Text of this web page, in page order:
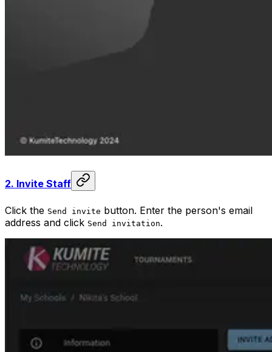
2. Invite Staff
Click the Send invite button. Enter the person's email
address and click Send invitation.